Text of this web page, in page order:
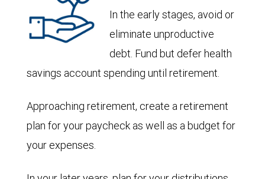
In the early stages, avoid or
eliminate unproductive
debt. Fund but defer health
savings account spending until retirement.
Approaching retirement, create a retirement
plan for your paycheck as well as a budget for
your expenses.